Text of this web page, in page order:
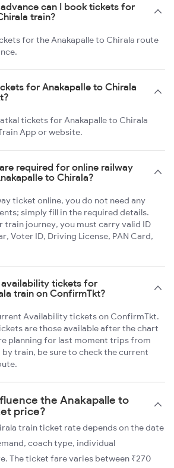
can I book tickets for
train?
for the Anakapalle to Chirala route
for Anakapalle to Chirala
tickets for Anakapalle to Chirala
App or website.
required for online railway
to Chirala?
ticket online, you do not need any
simply fill in the required details.
train journey, you must carry valid ID
Voter ID, Driving License, PAN Card,
tickets for
train on ConfirmTkt?
Availability tickets on ConfirmTkt.
are those available after the chart
planning for last moment trips from
by train, be sure to check the current
the Anakapalle to
price?
train ticket rate depends on the date
coach type, individual
The ticket fare varies between ₹270